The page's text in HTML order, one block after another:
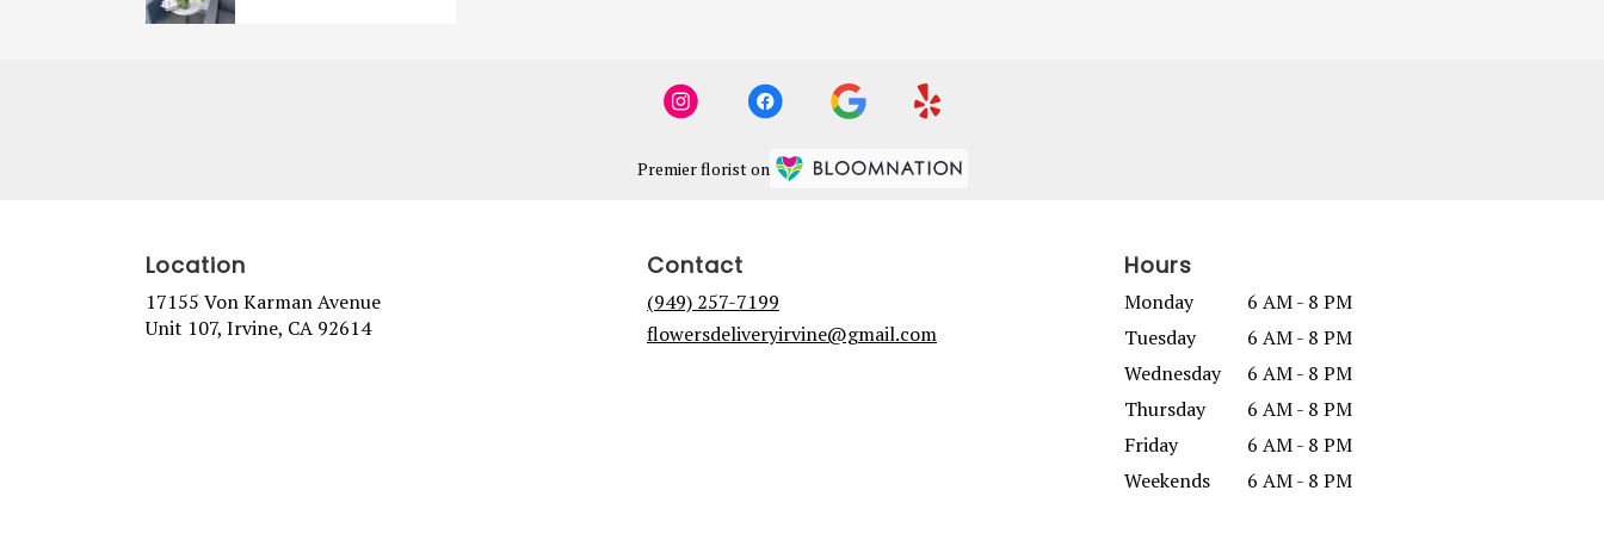
Premier florist on
Location
17155 Von Karman Avenue
Unit 107, Irvine, CA 92614(link
Contact
(949) 257-7199
flowersdeliveryirvine@gmail.com
Hours
Monday
6 AM - 8 PM
Tuesday
6 AM - 8 PM
Wednesday
6 AM - 8 PM
Thursday
6 AM - 8 PM
Friday
6 AM - 8 PM
Weekends
6 AM - 8 PM